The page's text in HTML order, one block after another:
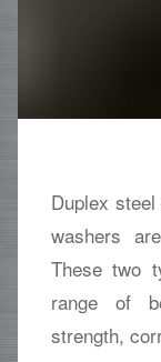
Duplex
washers
These two
range of
strength,